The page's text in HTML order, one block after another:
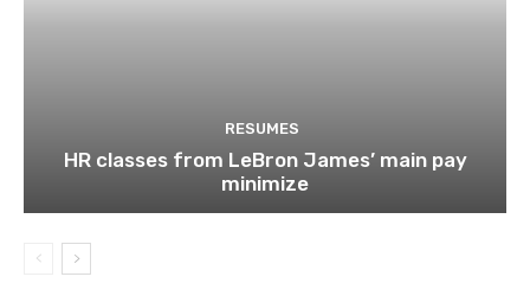
RESUMES
HR classes from LeBron James’ main pay
minimize